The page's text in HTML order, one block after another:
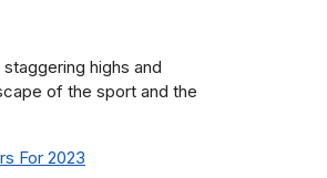
highs and
of the sport and the
For 2023